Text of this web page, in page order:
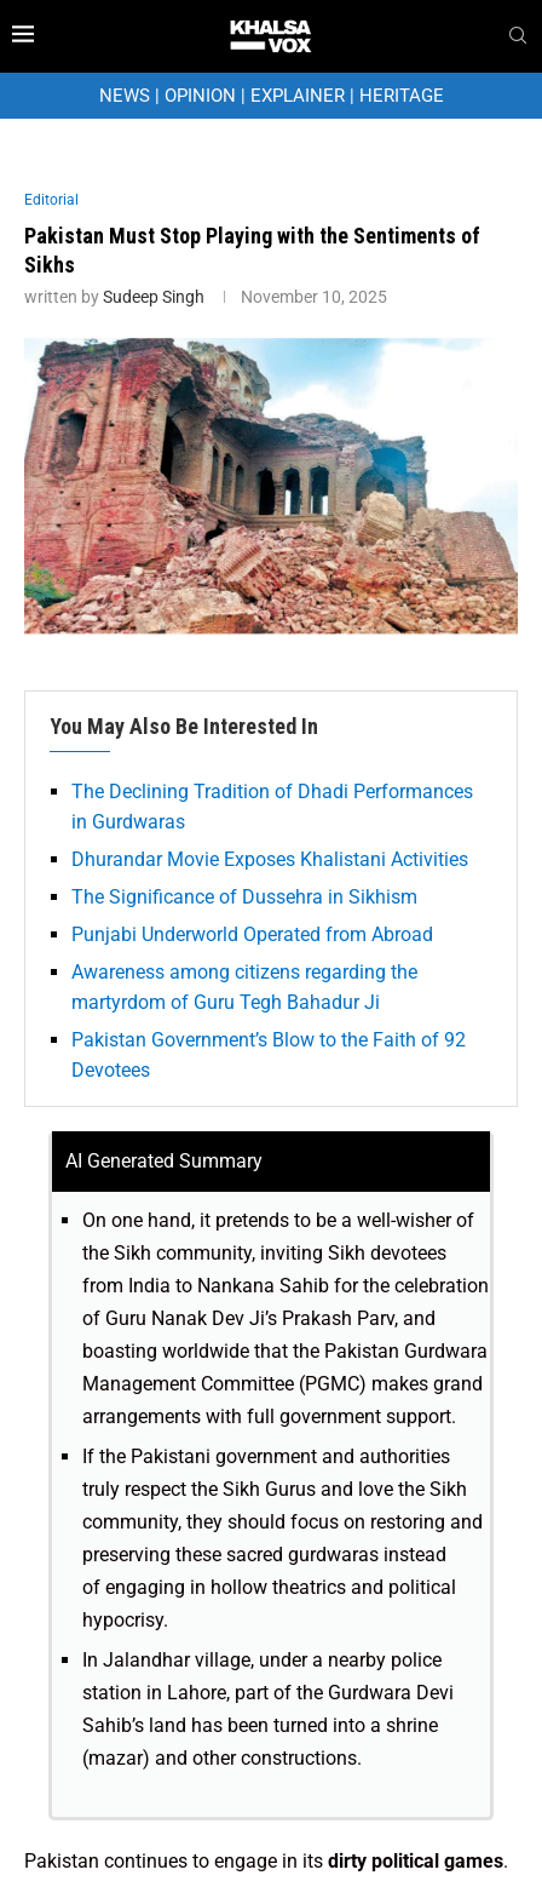
NEWS| OPINION | EXPLAINER| HERITAGE
Editorial
Pakistan Must Stop Playing with the Sentiments of
Sikhs
written bySudeep Singh November 10, 2025
You May Also Be Interested In
The Declining Tradition of Dhadi Performances
in Gurdwaras
Dhurandar Movie Exposes Khalistani Activities
The Significance of Dussehra in Sikhism
Punjabi Underworld Operated from Abroad
Awareness among citizens regarding the
martyrdom of Guru Tegh Bahadur Ji
Pakistan Government’s Blow to the Faith of 92
Devotees
AI Generated Summary
On one hand, it pretends to be a well-wisher of
the Sikh community, inviting Sikh devotees
from India to Nankana Sahib for the celebration
of Guru Nanak Dev Ji’s Prakash Parv, and
boasting worldwide that the Pakistan Gurdwara
Management Committee (PGMC) makes grand
arrangements with full government support.
If the Pakistani government and authorities
truly respect the Sikh Gurus and love the Sikh
community, they should focus on restoring and
preserving these sacred gurdwaras instead
of engaging in hollow theatrics and political
hypocrisy.
In Jalandhar village, under a nearby police
station in Lahore, part of the Gurdwara Devi
Sahib’s land has been turned into a shrine
(mazar) and other constructions.
Pakistan continues to engage in its dirty political games.